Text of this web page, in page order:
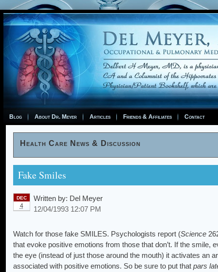
Blog About Dr. Meyer Articles Friends & Affiliates Contact
Health Care News & Discussion
Fake Smiles
DEC
4
Written by: Del Meyer
12/04/1993 12:07 PM
Watch for those fake SMILES. Psychologists report (Science
that evoke positive emotions from those that don’t. If the smile,
the eye (instead of just those around the mouth) it activates an
associated with positive emotions. So be sure to put that pars